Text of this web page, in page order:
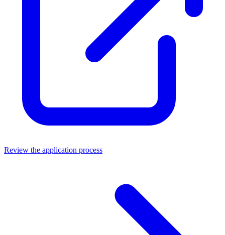
Review the application process